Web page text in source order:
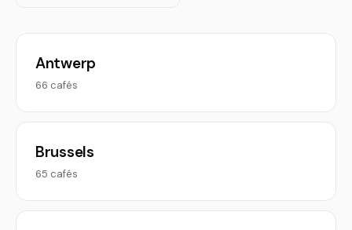
Antwerp
66 cafés
Brussels
65 cafés